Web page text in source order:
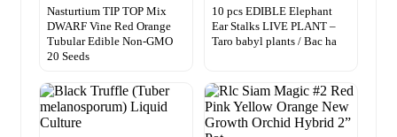
Nasturtium TIP TOP Mix
DWARF Vine Red Orange
Tubular Edible Non-GMO
20 Seeds
10 pcs EDIBLE Elephant
Ear Stalks LIVE PLANT –
Taro babyl plants / Bac ha